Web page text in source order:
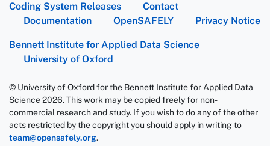
Coding System Releases
Contact
Documentation
OpenSAFELY Privacy Notice
Bennett Institute for Applied Data Science
University of Oxford
© University of Oxford for the Bennett Institute for Applied Data
Science 2026. This work may be copied freely for non-
commercial research and study. If you wish to do any of the other
acts restricted by the copyright you should apply in writing to
team@opensafely.org.